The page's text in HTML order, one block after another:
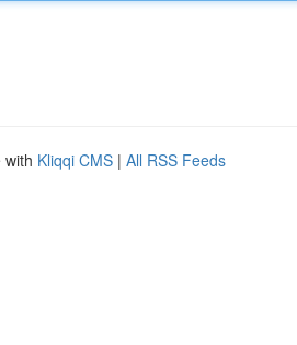
with Kliqqi CMS | All RSS Feeds